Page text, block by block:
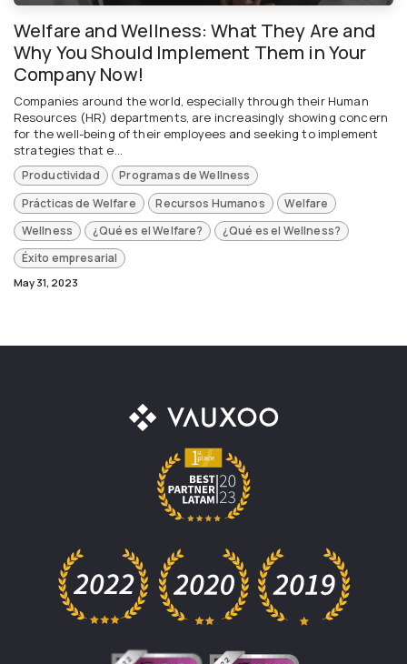
Welfare and Wellness: What They Are and
Why You Should Implement Them in Your
Company Now!
Companies around the world, especially through their Human
Resources (HR) departments, are increasingly showing concern
for the well-being of their employees and seeking to implement
strategies that e...
Productividad
Programas de Wellness
Prácticas de Welfare
Recursos Humanos
Welfare
Wellness
¿Qué es el Welfare?
¿Qué es el Wellness?
Éxito empresarial
May 31, 2023